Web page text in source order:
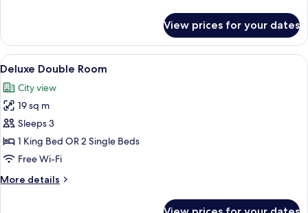
Single
Room
View prices for your dates
View
all
photos
for
Deluxe
Double
Room
1 bedroom, pillow-top beds, minibar,
5
Deluxe Double Room
City view
19 sq m
Sleeps 3
1 King Bed OR 2 Single Beds
Free Wi-Fi
More details
More